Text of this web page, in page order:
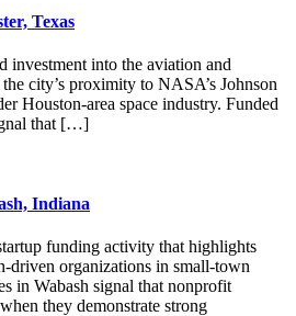
Texas
investment into the aviation and
city’s proximity to NASA’s Johnson
Houston-area space industry. Funded
that […]
Indiana
funding activity that highlights
driven organizations in small-town
in Wabash signal that nonprofit
they demonstrate strong